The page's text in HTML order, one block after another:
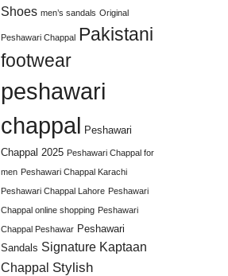
Shoes men’s sandals Original
Peshawari Chappal Pakistani
footwear
peshawari
chappal Peshawari
Chappal 2025 Peshawari Chappal for
men Peshawari Chappal Karachi
Peshawari Chappal Lahore Peshawari
Chappal online shopping Peshawari
Chappal Peshawar Peshawari
Sandals Signature Kaptaan
Chappal Stylish